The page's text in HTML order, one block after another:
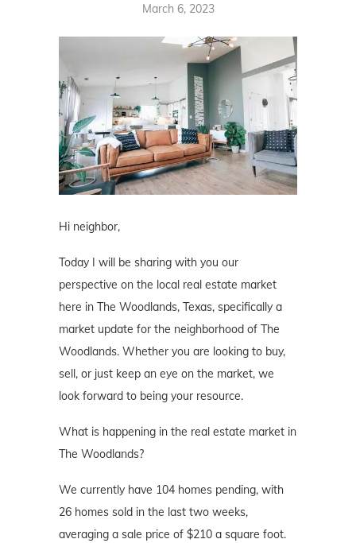
March 6, 2023
Hi neighbor,
Today I will be sharing with you our
perspective on the local real estate market
here in The Woodlands, Texas, specifically a
market update for the neighborhood of The
Woodlands. Whether you are looking to buy,
sell, or just keep an eye on the market, we
look forward to being your resource.
What is happening in the real estate market in
The Woodlands?
We currently have 104 homes pending, with
26 homes sold in the last two weeks,
averaging a sale price of $210 a square foot.